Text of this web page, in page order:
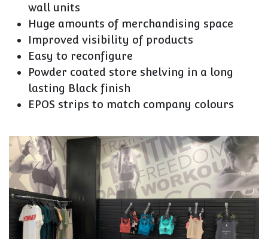
wall units
Huge amounts of merchandising space
Improved visibility of products
Easy to reconfigure
Powder coated store shelving in a long
lasting Black finish
EPOS strips to match company colours